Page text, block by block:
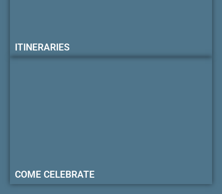
ITINERARIES
COME CELEBRATE